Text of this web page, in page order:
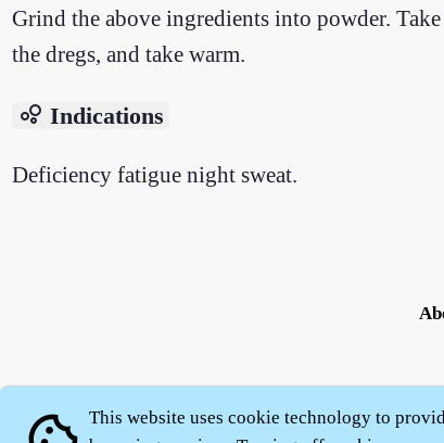
Grind the above ingredients into powder.
the dregs, and take warm.
bubble_chart Indications
Deficiency fatigue night sweat.
This website uses cookie technology to